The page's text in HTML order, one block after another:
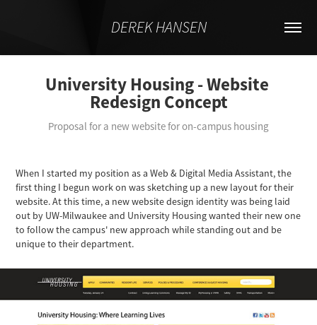
DEREK HANSEN
University Housing - Website
Redesign Concept
Proposal for a new website for on-campus housing
When I started my position as a Web & Digital Media Assistant, the
first thing I begun work on was sketching up a new layout for their
website. At this time, a new website design identity was being laid
out by UW-Milwaukee and University Housing wanted their new one
to follow the campus' new approach while standing out and be
unique to their department.